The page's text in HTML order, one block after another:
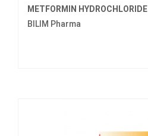
METFORMIN HYDROCHLORIDE
BILIM Pharma